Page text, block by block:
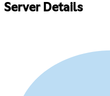
Server Details